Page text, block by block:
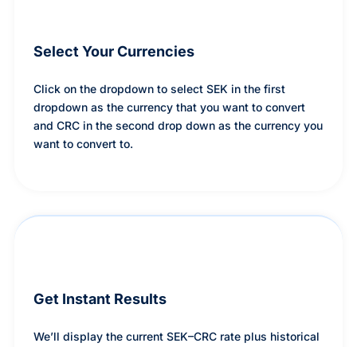
Select Your Currencies
Click on the dropdown to select SEK in the first
dropdown as the currency that you want to convert
and CRC in the second drop down as the currency you
want to convert to.
Get Instant Results
We’ll display the current SEK–CRC rate plus historical